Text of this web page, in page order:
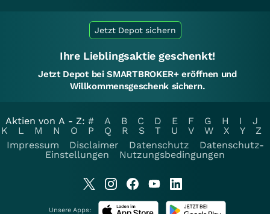
Jetzt Depot sichern
Ihre Lieblingsaktie geschenkt!
Jetzt Depot bei SMARTBROKER+ eröffnen und
Willkommensgeschenk sichern.
Aktien von A - Z: # A B C D E F G H I
J
K
L M N O P Q R S T U V W X Y
Z
Impressum
Disclaimer Datenschutz
Datenschutz-
Einstellungen
Nutzungsbedingungen
Unsere Apps: